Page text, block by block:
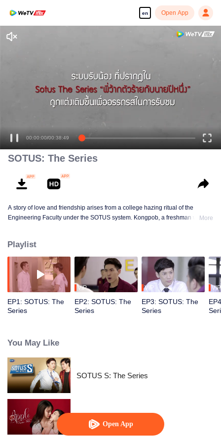
en Open App
Open App
00:00:00/00:38:49
SOTUS: The Series
A story of love and friendship arises from a college hazing ritual of the
Engineering Faculty under the SOTUS system. Kongpob, a freshman who
happy ending?
More
Playlist
EP1: SOTUS: The
Series
VIP
EP2: SOTUS: The
Series
VIP
EP3: SOTUS: The
Series
VIP
You May Like
SOTUS S: The Series